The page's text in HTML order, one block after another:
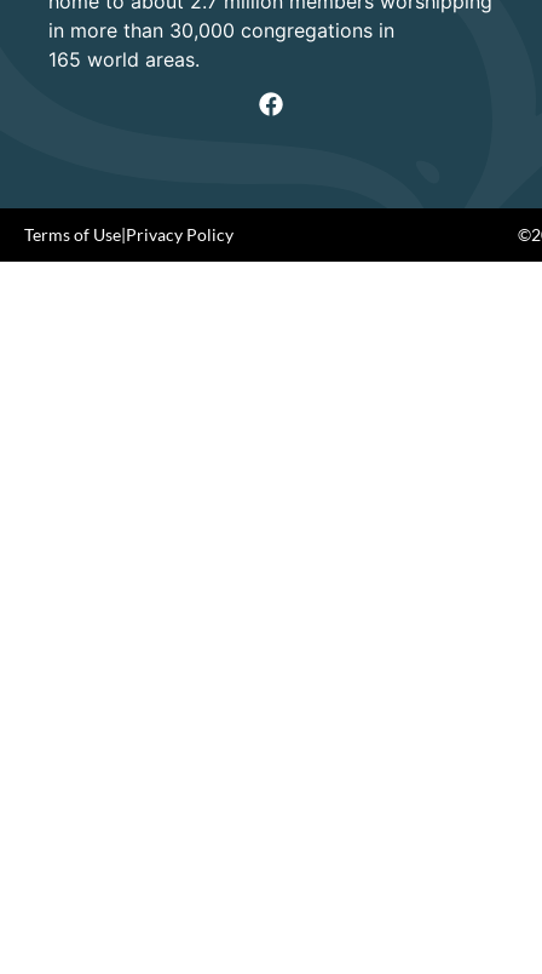
in more than 30,000 congregations in
165 world areas.
Terms of Use|Privacy Policy